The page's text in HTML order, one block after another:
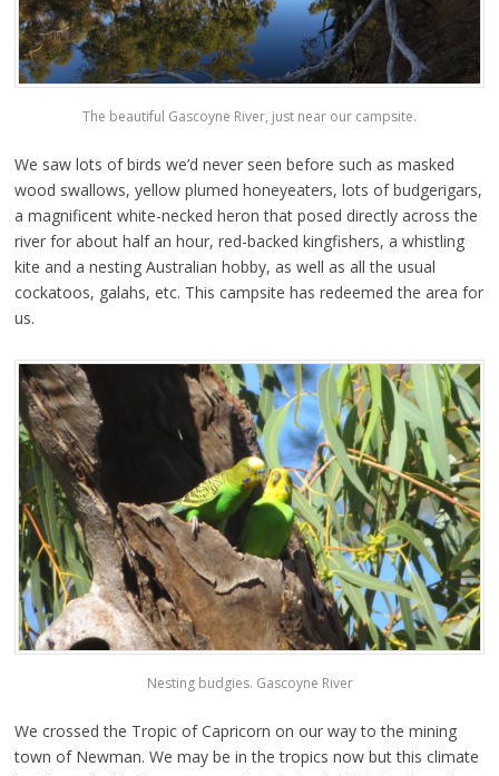
The beautiful Gascoyne River, just near our campsite.
We saw lots of birds we’d never seen before such as masked
wood swallows, yellow plumed honeyeaters, lots of budgerigars,
a magnificent white-necked heron that posed directly across the
river for about half an hour, red-backed kingfishers, a whistling
kite and a nesting Australian hobby, as well as all the usual
cockatoos, galahs, etc. This campsite has redeemed the area for
us.
Nesting budgies. Gascoyne River
We crossed the Tropic of Capricorn on our way to the mining
town of Newman. We may be in the tropics now but this climate